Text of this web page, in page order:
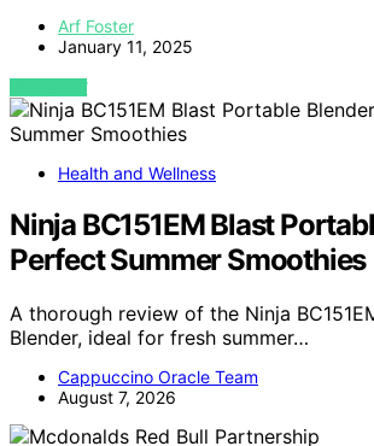
Arf Foster
January 11, 2025
VIEW POST
Health and Wellness
Ninja BC151EM Blast
Perfect Summer Smoothies
A thorough review of the Ninja
Blender, ideal for fresh summer…
Cappuccino Oracle Team
August 7, 2026